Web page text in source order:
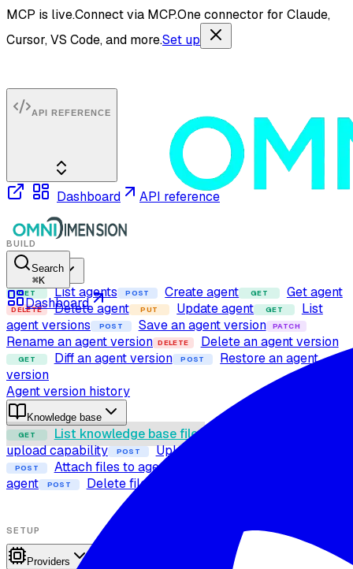
MCP is live.Connect via MCP.One connector for Claude,
Cursor, VS Code, and more.Set up
Search
⌘K
Dashboard
API REFERENCE
Dashboard API reference
BUILD
Agents
GET List agents POST Create agent GET Get agent
DELETE Delete agent PUT Update agent GET
List
agent versions
POST Save an agent version PATCH
Rename an agent version DELETE Delete an agent version
GET Diff an agent version POST
Restore an agent
version
Agent version history
Knowledge base
GET List knowledge base files
upload capability
POST Upload file to knowledge base
POST Attach files to agent
agent
POST Delete file from knowledge base
SETUP
Providers